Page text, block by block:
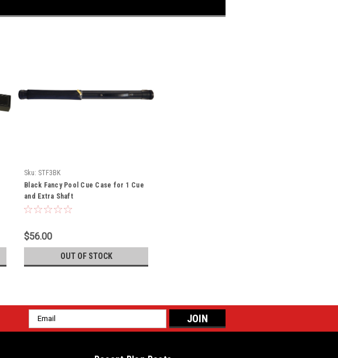
Sku: STF3BK
Black Fancy Pool Cue Case for 1 Cue
and Extra Shaft
$56.00
OUT OF STOCK
Email
Address